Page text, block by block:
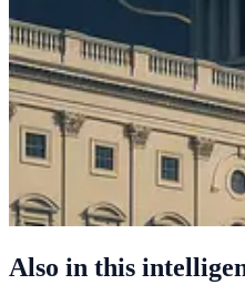
Also in this